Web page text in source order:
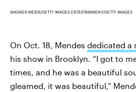
WAGNER MEIER/GETTY IMAGES ENTERTAINMENT/GETTY IMAGES
On Oct. 18, Mendes dedicated a
his show in Brooklyn. “I got to
times, and he was a beautiful
gleamed, it was beautiful,”